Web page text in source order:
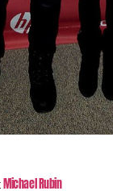
Michael Rubin